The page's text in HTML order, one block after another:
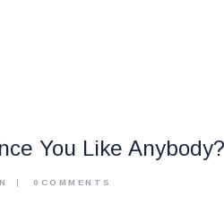
You Like
0 COMMENTS